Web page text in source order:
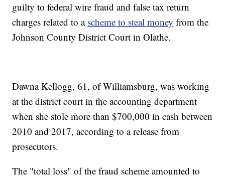
guilty to federal wire fraud and false tax return
charges related to a scheme to steal money from the
Johnson County District Court in Olathe.
Dawna Kellogg, 61, of Williamsburg, was working
at the district court in the accounting department
when she stole more than $700,000 in cash between
2010 and 2017, according to a release from
prosecutors.
The "total loss" of the fraud scheme amounted to